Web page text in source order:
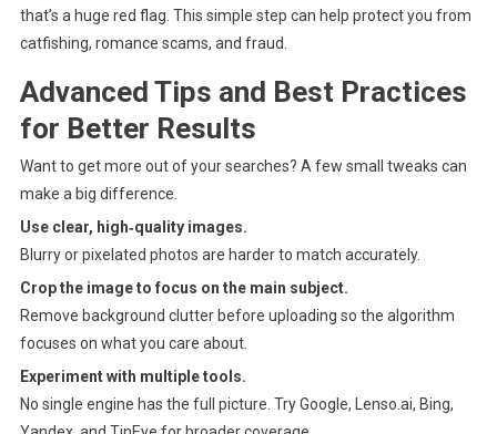
that’s a huge red flag. This simple step can help protect you from
catfishing, romance scams, and fraud.
Advanced Tips and Best Practices
for Better Results
Want to get more out of your searches? A few small tweaks can
make a big difference.
Use clear, high‑quality images.
Blurry or pixelated photos are harder to match accurately.
Crop the image to focus on the main subject.
Remove background clutter before uploading so the algorithm
focuses on what you care about.
Experiment with multiple tools.
No single engine has the full picture. Try Google, Lenso.ai, Bing,